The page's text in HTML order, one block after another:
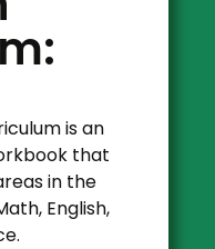
is an
that
in the
English,